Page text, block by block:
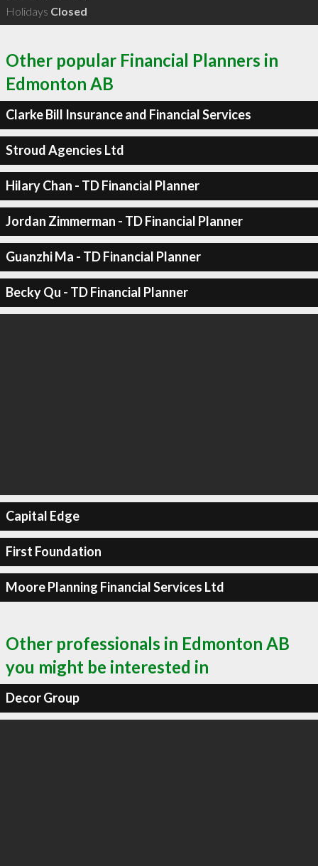
Holidays Closed
Other popular Financial Planners in
Edmonton AB
Clarke Bill Insurance and Financial Services
Stroud Agencies Ltd
Hilary Chan - TD Financial Planner
Jordan Zimmerman - TD Financial Planner
Guanzhi Ma - TD Financial Planner
Becky Qu - TD Financial Planner
Capital Edge
First Foundation
Moore Planning Financial Services Ltd
Other professionals in Edmonton AB
you might be interested in
Decor Group